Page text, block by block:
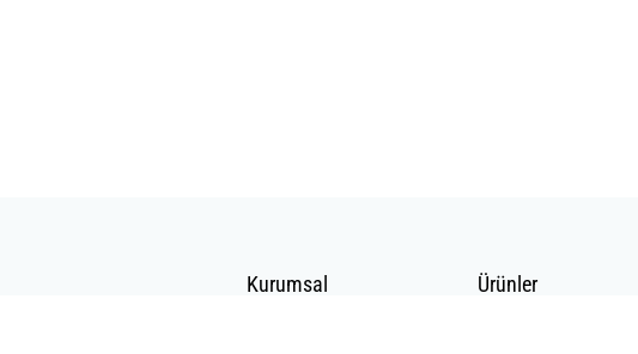
Kurumsal Ürünler